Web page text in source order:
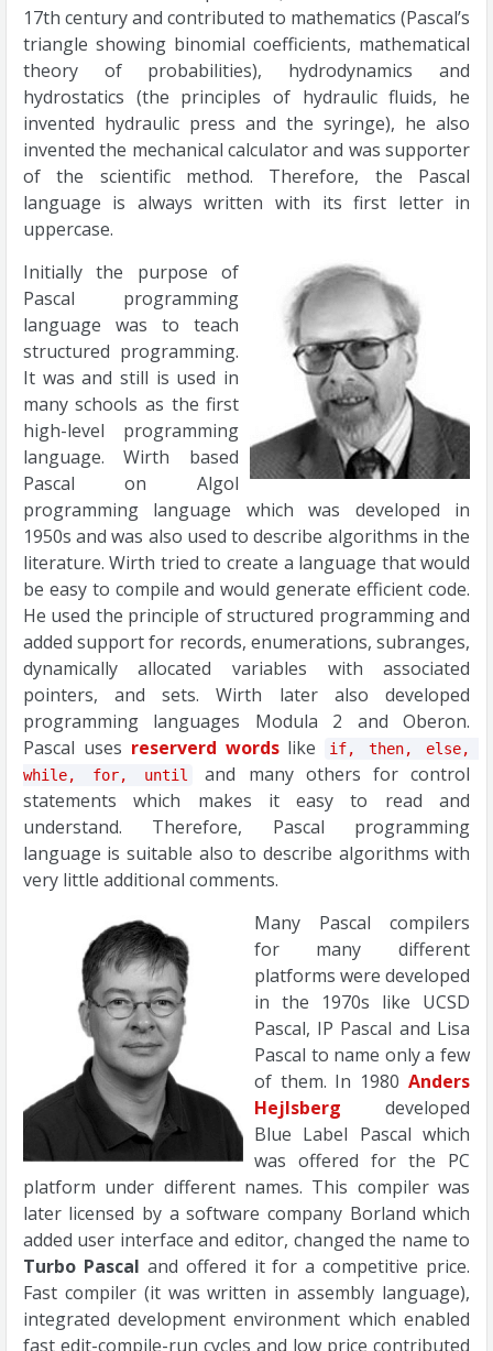
17th century and contributed to mathematics (Pascal’s
triangle showing binomial coefficients, mathematical
theory of probabilities), hydrodynamics and
hydrostatics (the principles of hydraulic fluids, he
invented hydraulic press and the syringe), he also
invented the mechanical calculator and was supporter
of the scientific method. Therefore, the Pascal
language is always written with its first letter in
uppercase.
Initially the purpose of
Pascal programming
language was to teach
structured programming.
It was and still is used in
many schools as the first
high-level programming
language. Wirth based
Pascal on Algol
programming language which was developed in
1950s and was also used to describe algorithms in the
literature. Wirth tried to create a language that would
be easy to compile and would generate efficient code.
He used the principle of structured programming and
added support for records, enumerations, subranges,
dynamically allocated variables with associated
pointers, and sets. Wirth later also developed
programming languages Modula 2 and Oberon.
Pascal uses reserverd wordslike
if, then, else,
while, for, until
and many others for control
statements which makes it easy to read and
understand. Therefore, Pascal programming
language is suitable also to describe algorithms with
very little additional comments.
Many Pascal compilers
for many different
platforms were developed
in the 1970s like UCSD
Pascal, IP Pascal and Lisa
Pascal to name only a few
of them. In 1980Anders
Hejlsberg developed
Blue Label Pascal which
was offered for the PC
platform under different names. This compiler was
later licensed by a software company Borland which
added user interface and editor, changed the name to
Turbo Pascal and offered it for a competitive price.
Fast compiler (it was written in assembly language),
integrated development environment which enabled
fast edit-compile-run cycles and low price contributed